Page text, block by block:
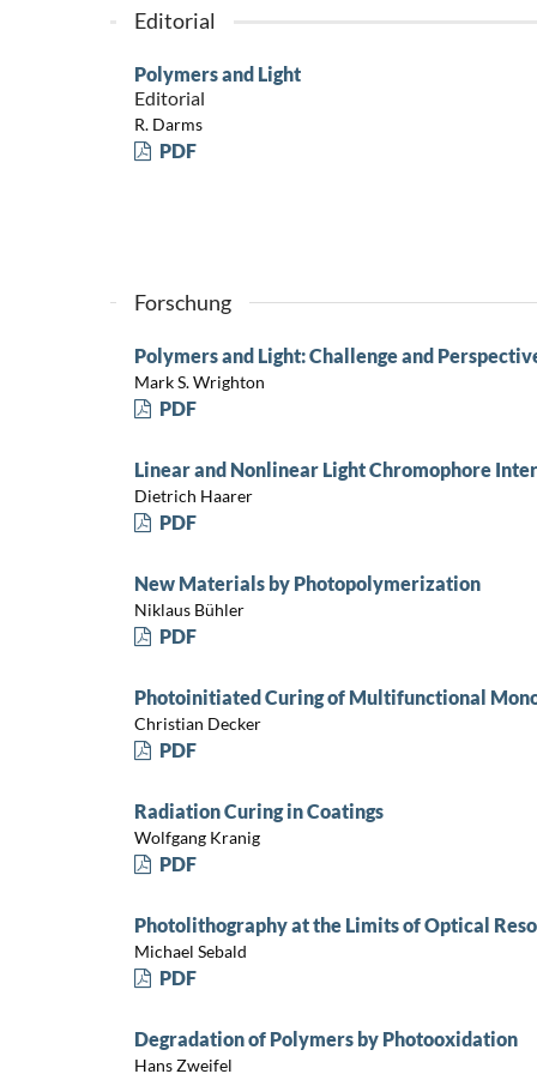
Editorial
Polymers and Light
Editorial
R. Darms
PDF
Forschung
Polymers and Light: Challenge and
Mark S. Wrighton
PDF
Linear and Nonlinear Light Chromophore
Dietrich Haarer
PDF
New Materials by Photopolymerization
Niklaus Bühler
PDF
Photoinitiated Curing of Multifunctional
Christian Decker
PDF
Radiation Curing in Coatings
Wolfgang Kranig
PDF
Photolithography at the Limits of Optical
Michael Sebald
PDF
Degradation of Polymers by Photooxidation
Hans Zweifel